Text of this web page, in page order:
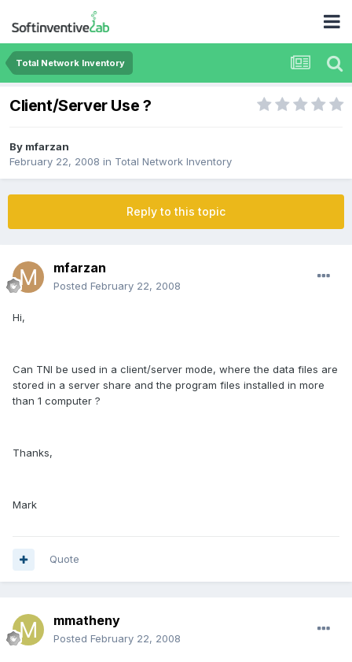
Total Network Inventory
Client/Server Use ?
By mfarzan
February 22, 2008 in Total Network Inventory
Reply to this topic
mfarzan
Posted February 22, 2008
Hi,
Can TNI be used in a client/server mode, where the data files are
stored in a server share and the program files installed in more
than 1 computer ?
Thanks,
Mark
Quote
mmatheny
Posted February 22, 2008